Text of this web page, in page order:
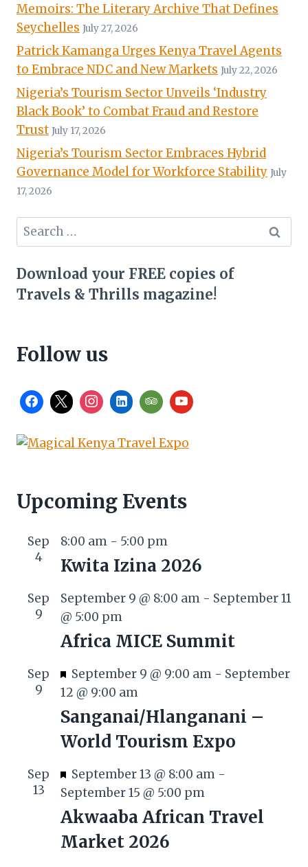
Memoirs: The Literary Archive That Defines
Seychelles July 27, 2026
Patrick Kamanga Urges Kenya Travel Agents
to Embrace NDC and New Markets July 22, 2026
Nigeria’s Tourism Sector Unveils ‘Industry
Black Book’ to Combat Fraud and Restore
Trust July 17, 2026
Nigeria’s Tourism Sector Embraces Hybrid
Governance Model for Workforce Stability July
17, 2026
Search
for:
Download your FREE copies of
Travels & Thrills magazine!
Follow us
Upcoming Events
Sep
4
8:00 am - 5:00 pm
Kwita Izina 2026
Sep
9
September 9 @ 8:00 am - September 11
@ 5:00 pm
Africa MICE Summit
Sep
9
F
e
a
u
r
d
September 9 @ 9:00 am - September
12 @ 9:00 am
Sanganai/Hlanganani –
World Tourism Expo
Sep
13
F
e
a
u
September 13 @ 8:00 am -
September 15 @ 5:00 pm
Akwaaba African Travel
Market 2026